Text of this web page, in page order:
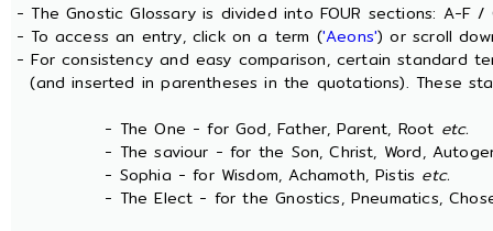
- The Gnostic Glossary is divided into FOUR sections: A-F
- To access an entry, click on a term ('Aeons') or scroll
- For consistency and easy comparison, certain standard
(and inserted in parentheses in the quotations). These
- The One - for God, Father, Parent, Root etc.
- The saviour - for the Son, Christ, Word,
- Sophia - for Wisdom, Achamoth, Pistis etc.
- The Elect - for the Gnostics, Pneumatics,